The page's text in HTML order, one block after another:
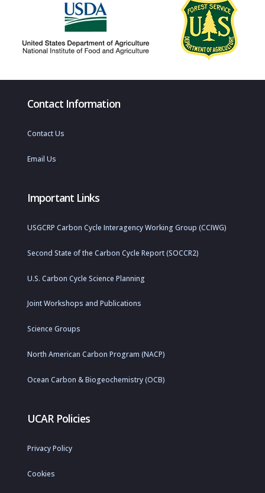
Contact Information
Contact Us
Email Us
Important Links
USGCRP Carbon Cycle Interagency Working Group (CCIWG)
Second State of the Carbon Cycle Report (SOCCR2)
U.S. Carbon Cycle Science Planning
Joint Workshops and Publications
Science Groups
North American Carbon Program (NACP)
Ocean Carbon & Biogeochemistry (OCB)
UCAR Policies
Privacy Policy
Cookies